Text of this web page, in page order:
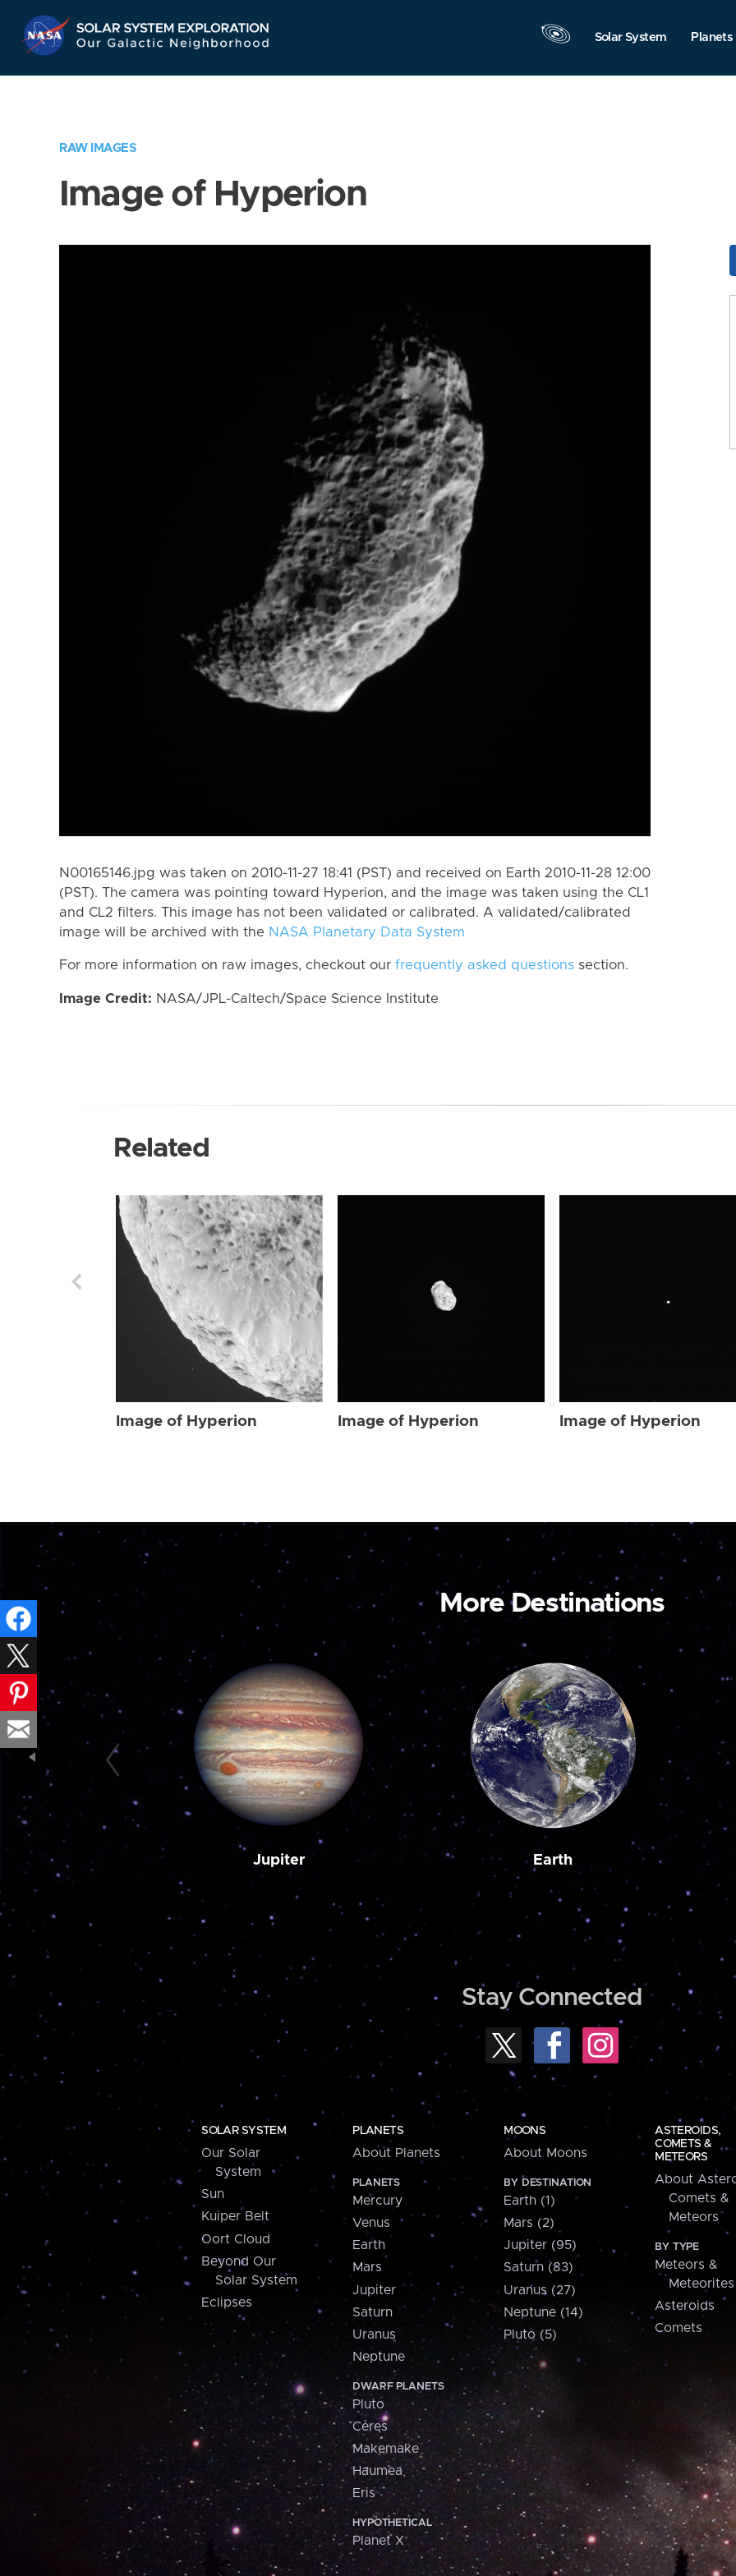
Navigation
Solar System Planets
RAW IMAGES
Image of Hyperion
N00165146.jpg was taken on 2010-11-27 18:41 (PST) and received on Earth 2010-11-28 12:00
(PST). The camera was pointing toward Hyperion, and the image was taken using the CL1
and CL2 filters. This image has not been validated or calibrated. A validated/calibrated
image will be archived with the NASA Planetary Data System
For more information on raw images, checkout our frequently asked questions section.
Image Credit: NASA/JPL-Caltech/Space Science Institute
Related
Image of Hyperion Image of Hyperion Image of Hyperion
More Destinations
Jupiter Earth
Stay Connected
SOLAR SYSTEM
Our Solar
System
Sun
Kuiper Belt
Oort Cloud
Beyond Our
Solar System
Eclipses
PLANETS
About Planets
PLANETS
Mercury
Venus
Earth
Mars
Jupiter
Saturn
Uranus
Neptune
DWARF PLANETS
Pluto
Ceres
Makemake
Haumea
Eris
HYPOTHETICAL
Planet X
MOONS
About Moons
BY DESTINATION
Earth (1)
Mars (2)
Jupiter (95)
Saturn (83)
Uranus (27)
Neptune (14)
Pluto (5)
ASTEROIDS,
COMETS &
METEORS
About
Comets &
Meteors
BY TYPE
Meteors &
Meteorites
Asteroids
Comets